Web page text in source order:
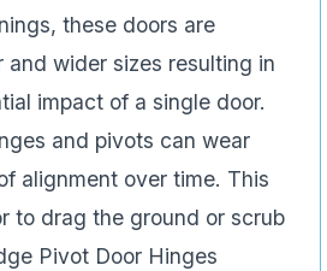
these doors are
and wider sizes resulting in
impact of a single door.
and pivots can wear
alignment over time. This
to drag the ground or scrub
Pivot Door Hinges